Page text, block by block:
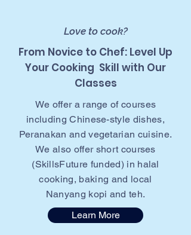
Love to cook?
From Novice to Chef: Level Up
Your Cooking Skill with Our
Classes
We offer a range of courses
including Chinese-style dishes,
Peranakan and vegetarian cuisine.
We also offer short courses
(SkillsFuture funded) in halal
cooking, baking and local
Nanyang kopi and teh.
Learn More